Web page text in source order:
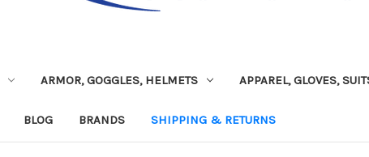
ARMOR, GOGGLES, HELMETS APPAREL, GLOVES,
BLOG BRANDS SHIPPING & RETURNS